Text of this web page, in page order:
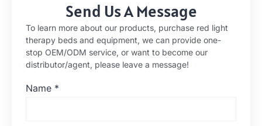
Send Us A Message
To learn more about our products, purchase red light
therapy beds and equipment, we can provide one-
stop OEM/ODM service, or want to become our
distributor/agent, please leave a message!
Name *